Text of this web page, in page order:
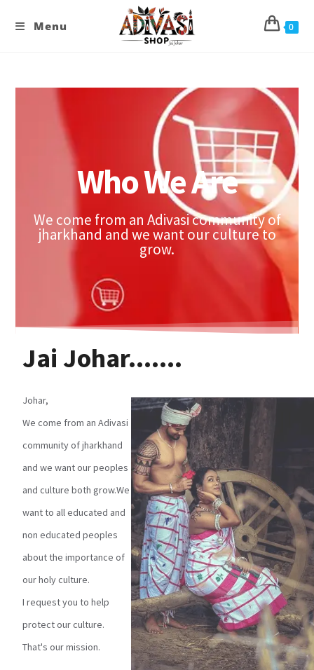
Menu 0
Who We Are
We come from an Adivasi community of
jharkhand and we want our culture to
grow.
Jai Johar.......
Johar,
We come from an Adivasi
community of jharkhand
and we want our peoples
and culture both grow.We
want to all educated and
non educated peoples
about the importance of
our holy culture.
I request you to help
protect our culture.
That's our mission.